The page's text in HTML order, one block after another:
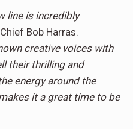
line is incredibly
Bob Harras.
creative voices with
their thrilling and
energy around the
it a great time to be